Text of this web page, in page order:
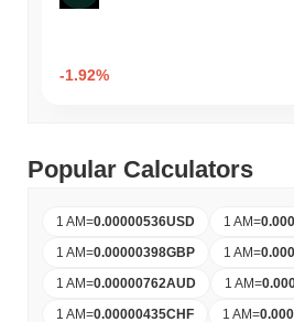
-1.92%
Popular Calculators
1 AM=0.00000536USD 1 AM=
1 AM=0.00000398GBP 1 AM=
1 AM=0.00000762AUD 1 AM=
1 AM=0.00000435CHF 1 AM=